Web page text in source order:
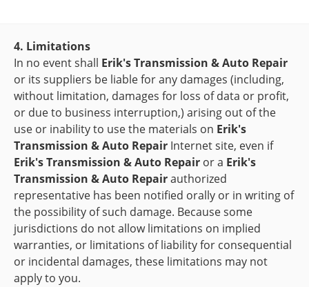
4. Limitations
In no event shall Erik's Transmission & Auto Repair
or its suppliers be liable for any damages (including,
without limitation, damages for loss of data or profit,
or due to business interruption,) arising out of the
use or inability to use the materials on Erik's
Transmission & Auto Repair Internet site, even if
Erik's Transmission & Auto Repair or a Erik's
Transmission & Auto Repairauthorized
representative has been notified orally or in writing of
the possibility of such damage. Because some
jurisdictions do not allow limitations on implied
warranties, or limitations of liability for consequential
or incidental damages, these limitations may not
apply to you.